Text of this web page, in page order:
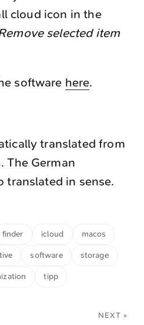
cloud icon in the
selected item
software here.
translated from
The German
translated in sense.
finder icloud macos
software storage
tipp
NEXT »